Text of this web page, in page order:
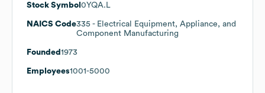
Stock Symbol 0YQA.L
NAICS Code335 - Electrical Equipment, Appliance, and
Component Manufacturing
Founded 1973
Employees1001-5000